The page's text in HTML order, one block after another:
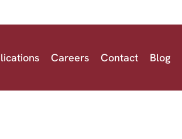
Careers Contact Blog